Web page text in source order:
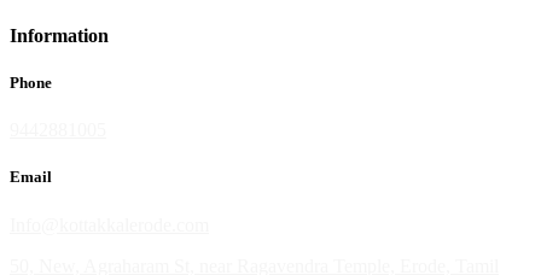
Information
Phone
Email